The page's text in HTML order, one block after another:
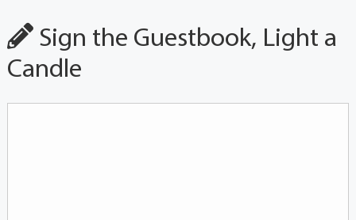
Sign the Guestbook, Light a
Candle